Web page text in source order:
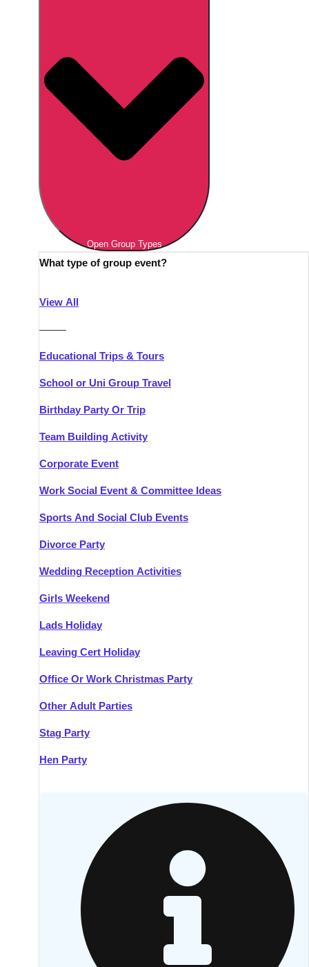
Open Group Types
What type of group event?
View All
———
Educational Trips & Tours
School or Uni Group Travel
Birthday Party Or Trip
Team Building Activity
Corporate Event
Work Social Event & Committee Ideas
Sports And Social Club Events
Divorce Party
Wedding Reception Activities
Girls Weekend
Lads Holiday
Leaving Cert Holiday
Office Or Work Christmas Party
Other Adult Parties
Stag Party
Hen Party